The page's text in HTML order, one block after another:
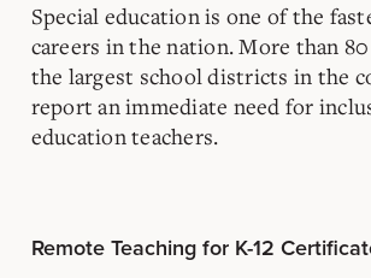
Special education is one of the
careers in the nation. More than
the largest school districts in the
report an immediate need for
education teachers.
Remote Teaching for K-12